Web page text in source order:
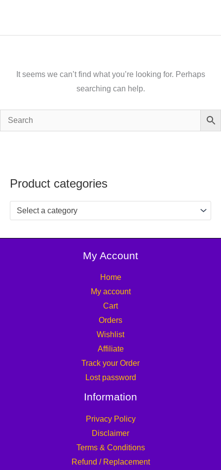
It seems we can’t find what you’re looking for. Perhaps
searching can help.
Product categories
Select a category
My Account
Home
My account
Cart
Orders
Wishlist
Affiliate
Track your Order
Lost password
Information
Privacy Policy
Disclaimer
Terms & Conditions
Refund / Replacement